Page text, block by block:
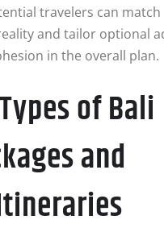
travelers can match
and tailor optional
in the overall plan.
of Bali
and